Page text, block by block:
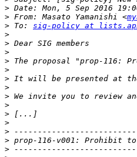
>
> From: Masato Yamanishi <
> To: sig-policy at
>
>
>
>
>
>
>
>
>
>
>
>
>
>